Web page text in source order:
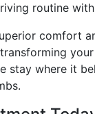
routine
comfort
stay where it